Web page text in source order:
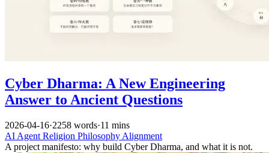
Cyber Dharma: A New Engineering
Answer to Ancient Questions
2026-04-16·2258 words·11 mins
AI Agent Religion Philosophy Alignment
A project manifesto: why build Cyber Dharma, and what it is not.